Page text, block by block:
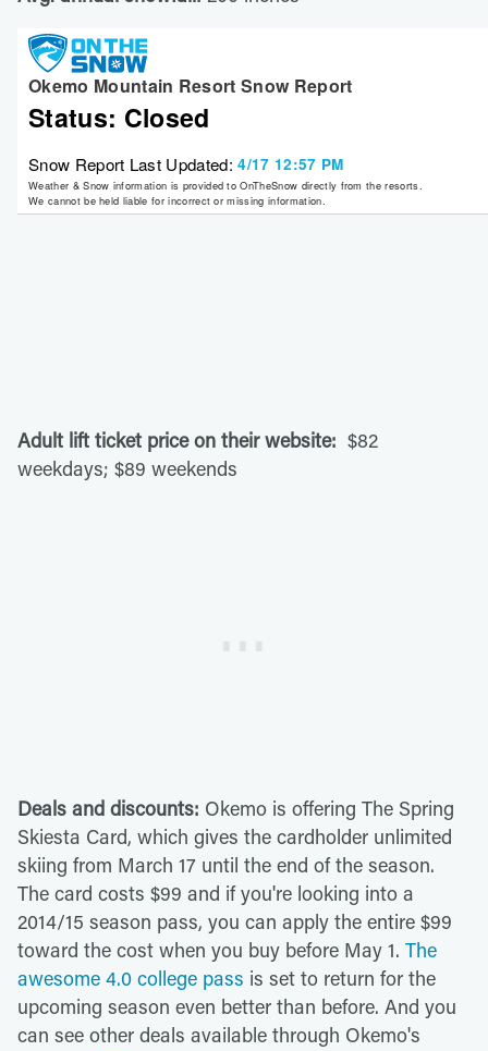
Adult lift ticket price on their website: $82
weekdays; $89 weekends
Deals and discounts: Okemo is offering The Spring
Skiesta Card, which gives the cardholder unlimited
skiing from March 17 until the end of the season.
The card costs $99 and if you're looking into a
2014/15 season pass, you can apply the entire $99
toward the cost when you buy before May 1. The
awesome 4.0 college pass is set to return for the
upcoming season even better than before. And you
can see other deals available through Okemo's